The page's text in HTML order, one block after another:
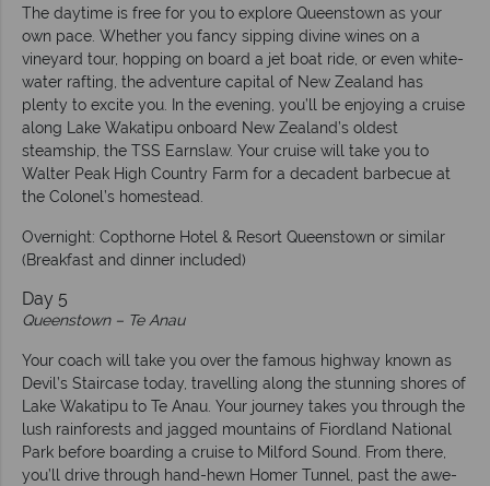
The daytime is free for you to explore Queenstown as your
own pace. Whether you fancy sipping divine wines on a
vineyard tour, hopping on board a jet boat ride, or even white-
water rafting, the adventure capital of New Zealand has
plenty to excite you. In the evening, you’ll be enjoying a cruise
along Lake Wakatipu onboard New Zealand’s oldest
steamship, the TSS Earnslaw. Your cruise will take you to
Walter Peak High Country Farm for a decadent barbecue at
the Colonel’s homestead.
Overnight: Copthorne Hotel & Resort Queenstown or similar
(Breakfast and dinner included)
Day 5
Queenstown – Te Anau
Your coach will take you over the famous highway known as
Devil’s Staircase today, travelling along the stunning shores of
Lake Wakatipu to Te Anau. Your journey takes you through the
lush rainforests and jagged mountains of Fiordland National
Park before boarding a cruise to Milford Sound. From there,
you’ll drive through hand-hewn Homer Tunnel, past the awe-